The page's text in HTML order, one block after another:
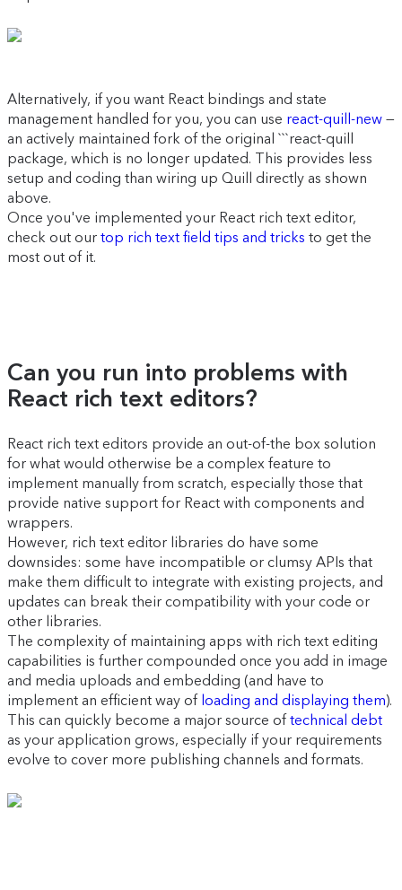
Alternatively, if you want React bindings and state
management handled for you, you can use react-quill-new —
an actively maintained fork of the original ```react-quill
package, which is no longer updated. This provides less
setup and coding than wiring up Quill directly as shown
above.
Once you've implemented your React rich text editor,
check out our top rich text field tips and tricks to get the
most out of it.
Can you run into problems with
React rich text editors?
React rich text editors provide an out-of-the box solution
for what would otherwise be a complex feature to
implement manually from scratch, especially those that
provide native support for React with components and
wrappers.
However, rich text editor libraries do have some
downsides: some have incompatible or clumsy APIs that
make them difficult to integrate with existing projects, and
updates can break their compatibility with your code or
other libraries.
The complexity of maintaining apps with rich text editing
capabilities is further compounded once you add in image
and media uploads and embedding (and have to
implement an efficient way of loading and displaying them).
This can quickly become a major source of technical debt
as your application grows, especially if your requirements
evolve to cover more publishing channels and formats.